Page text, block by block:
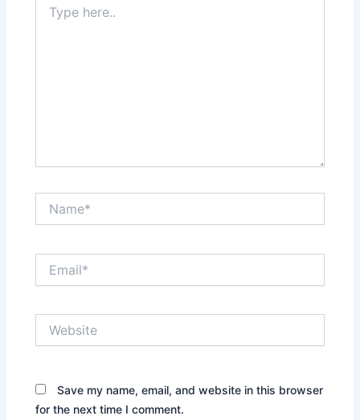
here..
Save my name, email, and website in this browser
for the next time I comment.